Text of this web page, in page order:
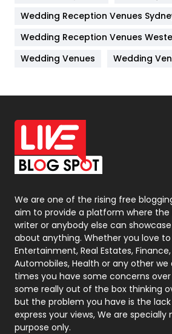
Management
Off Page Seo
Office Supplies
On Page Seo
Packaging
Photography
Politics
Printing
Real Estate
Recruitment Agencies
Relationship
Wedding Reception Venues
Wedding Reception Venues
Wedding Venues
Wedding
We are one of the rising free
aim to provide a platform where
writer or anybody else can
about anything. Whether you love
Entertainment, Real Estates, Finance,
Automobiles, Health or any other we
times you have some concerns
some really out of the box thinking
but the problem you have is the
express your views, We are
purpose only.